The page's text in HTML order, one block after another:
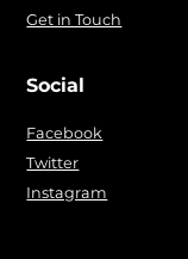
Get in Touch
Social
Facebook
Twitter
Instagram